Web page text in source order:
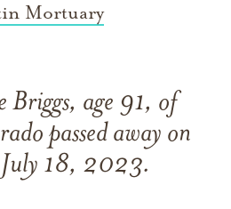
Mortuary
Briggs, age 91, of
passed away on
July 18, 2023.